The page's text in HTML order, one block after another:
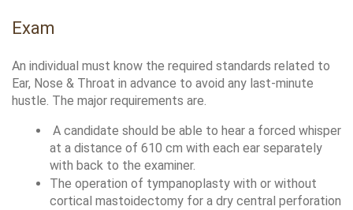
Exam
An individual must know the required standards related to
Ear, Nose & Throat in advance to avoid any last-minute
hustle. The major requirements are.
A candidate should be able to hear a forced whisper
at a distance of 610 cm with each ear separately
with back to the examiner.
The operation of tympanoplasty with or without
cortical mastoidectomy for a dry central perforation